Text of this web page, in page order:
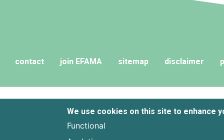
contact join EFAMA sitemap disclaimer
We use cookies on this site to enhance
Functional